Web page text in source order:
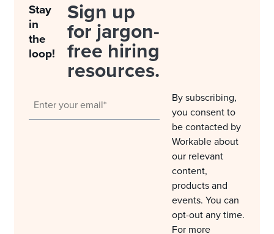
Stay
in
the
loop!
Sign up
for jargon-
free hiring
resources.
By subscribing,
you consent to
be contacted by
Workable about
our relevant
content,
products and
events. You can
opt-out any time.
For more